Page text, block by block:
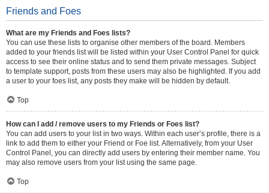
Friends and Foes
What are my Friends and Foes lists?
You can use these lists to organise other members of the board. Members
added to your friends list will be listed within your User Control Panel for quick
access to see their online status and to send them private messages. Subject
to template support, posts from these users may also be highlighted. If you add
a user to your foes list, any posts they make will be hidden by default.
Top
How can I add / remove users to my Friends or Foes list?
You can add users to your list in two ways. Within each user’s profile, there is a
link to add them to either your Friend or Foe list. Alternatively, from your User
Control Panel, you can directly add users by entering their member name. You
may also remove users from your list using the same page.
Top